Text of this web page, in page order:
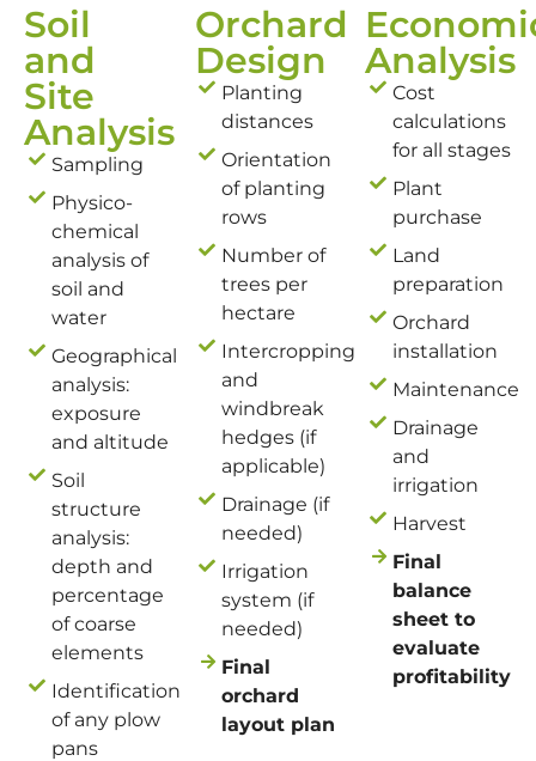
Soil
and
Site
Analysis
Sampling
Physico-
chemical
analysis of
soil and
water
Geographical
analysis:
exposure
and altitude
Soil
structure
analysis:
depth and
percentage
of coarse
elements
Identification
of any plow
pans
Orchard
Design
Planting
distances
Orientation
of planting
rows
Number of
trees per
hectare
Intercropping
and
windbreak
hedges (if
applicable)
Drainage (if
needed)
Irrigation
system (if
needed)
Final
orchard
layout plan
Analysis
Cost
calculations
for all stages
Plant
purchase
Land
preparation
Orchard
installation
Maintenance
Drainage
and
irrigation
Harvest
Final
balance
sheet to
evaluate
profitability